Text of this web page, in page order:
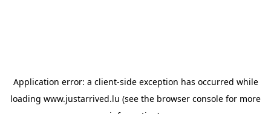
Application error: a client-side exception has occurred while
loading www.justarrived.lu (see the browser console for more